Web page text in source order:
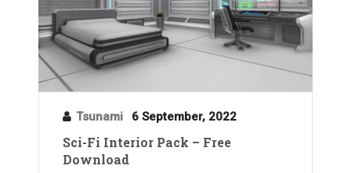
Tsunami 6 September, 2022
Sci-Fi Interior Pack – Free
Download